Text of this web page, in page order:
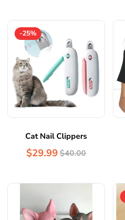
-25%
Cat Nail Clippers
$29.99 $40.00